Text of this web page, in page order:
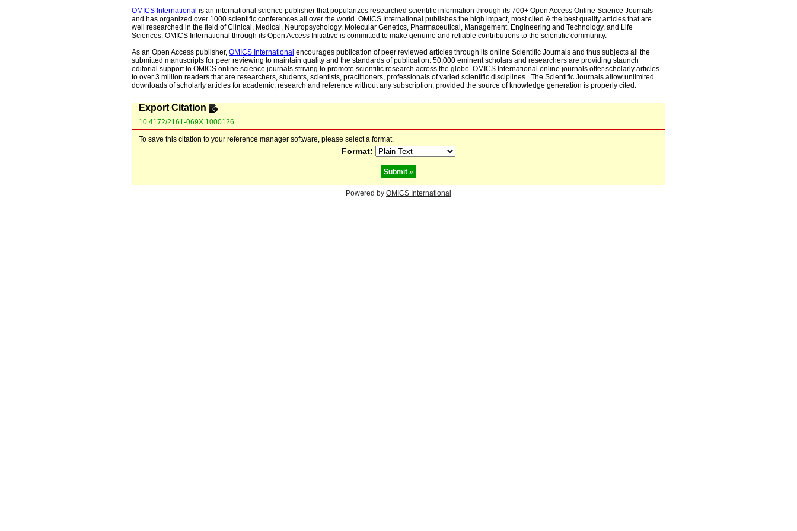
OMICS International is an international science publisher that popularizes researched scientific information through its 700+ Open Access Online Science Journals
and has organized over 1000 scientific conferences all over the world. OMICS International publishes the high impact, most cited & the best quality articles that are
well researched in the field of Clinical, Medical, Neuropsychology, Molecular Genetics, Pharmaceutical, Management, Engineering and Technology, and Life
Sciences. OMICS International through its Open Access Initiative is committed to make genuine and reliable contributions to the scientific community.
As an Open Access publisher, OMICS International encourages publication of peer reviewed articles through its online Scientific Journals and thus subjects all the
submitted manuscripts for peer reviewing to maintain quality and the standards of publication. 50,000 eminent scholars and researchers are providing staunch
editorial support to OMICS online science journals striving to promote scientific research across the globe. OMICS International online journals offer scholarly articles
to over 3 million readers that are researchers, students, scientists, practitioners, professionals of varied scientific disciplines. The Scientific Journals allow unlimited
downloads of scholarly articles for academic, research and reference without any subscription, provided the source of knowledge generation is properly cited.
Export Citation
10.4172/2161-069X.1000126
To save this citation to your reference manager software, please select a format.
Format:
Powered by OMICS International